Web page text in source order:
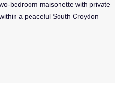
bedroom maisonette with private
a peaceful South Croydon